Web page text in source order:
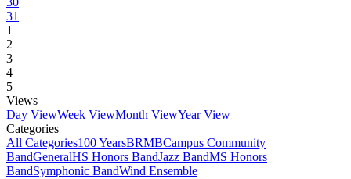
31
1
2
3
4
5
Views
Day ViewWeek ViewMonth ViewYear View
Categories
All Categories100 YearsBRMBCampus Community
BandGeneralHS Honors BandJazz BandMS Honors
BandSymphonic BandWind Ensemble